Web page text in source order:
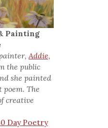
Painting
painter,Addie,
the public
she painted
The
creative
Day Poetry